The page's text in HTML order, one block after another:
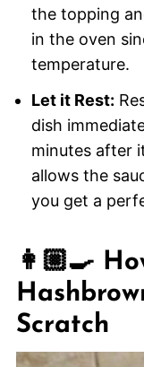
the topping
in the oven
temperature.
Let it Rest:
dish
minutes after
allows the
you get a
👩🏼‍🍳
Scratch